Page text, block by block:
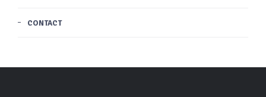
CONTACT